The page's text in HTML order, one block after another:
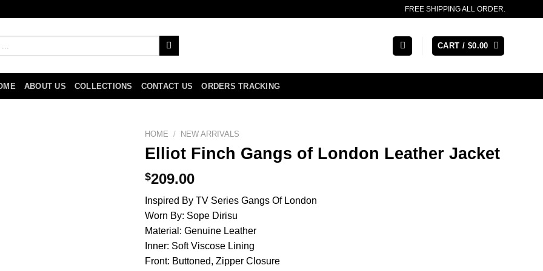
FREE SHIPPING ALL ORDER.
CART / $0.00
ABOUT US COLLECTIONS CONTACT US ORDERS TRACKING
HOME / NEW ARRIVALS
Elliot Finch Gangs of London Leather Jacket
$209.00
Inspired By TV Series Gangs Of London
Worn By: Sope Dirisu
Material: Genuine Leather
Inner: Soft Viscose Lining
Front: Buttoned, Zipper Closure